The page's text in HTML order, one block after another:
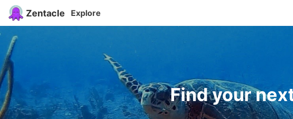
Zentacle Explore
Find your